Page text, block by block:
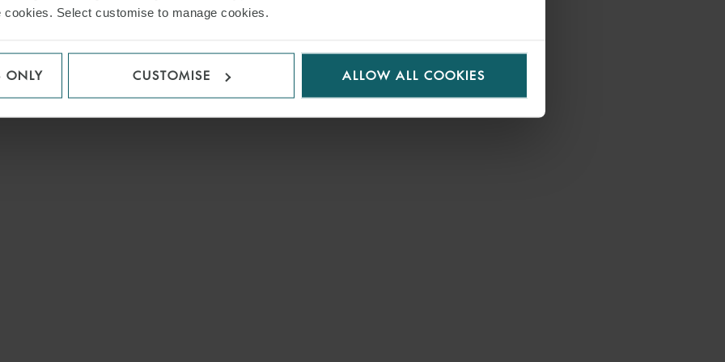
cookies. Select customise to manage cookies.
ONLY CUSTOMISE ALLOW ALL COOKIES